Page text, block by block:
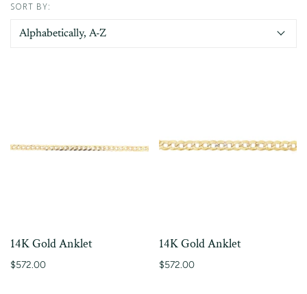
14K Gold Anklet
$572.00
14K Gold Anklet
$572.00
SORT BY: